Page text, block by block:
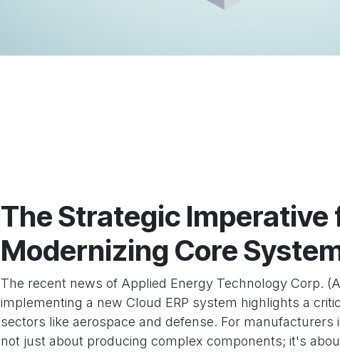
The Strategic Imperative
Modernizing Core
The recent news of Applied Energy Technology Corp.
implementing a new Cloud ERP system highlights a
sectors like aerospace and defense. For manufacturers
not just about producing complex components; it's